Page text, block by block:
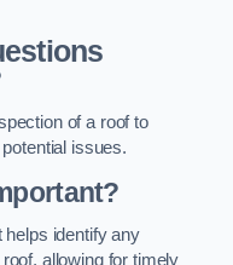
of a roof to
issues.
helps identify any
allowing for timely